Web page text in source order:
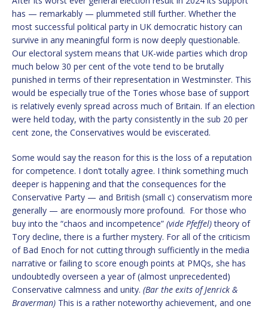
has — remarkably — plummeted still further. Whether the
most successful political party in UK democratic history can
survive in any meaningful form is now deeply questionable.
Our electoral system means that UK-wide parties which drop
much below 30 per cent of the vote tend to be brutally
punished in terms of their representation in Westminster. This
would be especially true of the Tories whose base of support
is relatively evenly spread across much of Britain. If an election
were held today, with the party consistently in the sub 20 per
cent zone, the Conservatives would be eviscerated.
Some would say the reason for this is the loss of a reputation
for competence. I don’t totally agree. I think something much
deeper is happening and that the consequences for the
Conservative Party — and British (small c) conservatism more
generally — are enormously more profound. For those who
buy into the “chaos and incompetence” (vide Pfeffel)theory of
Tory decline, there is a further mystery. For all of the criticism
of Bad Enoch for not cutting through sufficiently in the media
narrative or failing to score enough points at PMQs, she has
undoubtedly overseen a year of (almost unprecedented)
Conservative calmness and unity. (Bar the exits of Jenrick &
Braverman) This is a rather noteworthy achievement, and one